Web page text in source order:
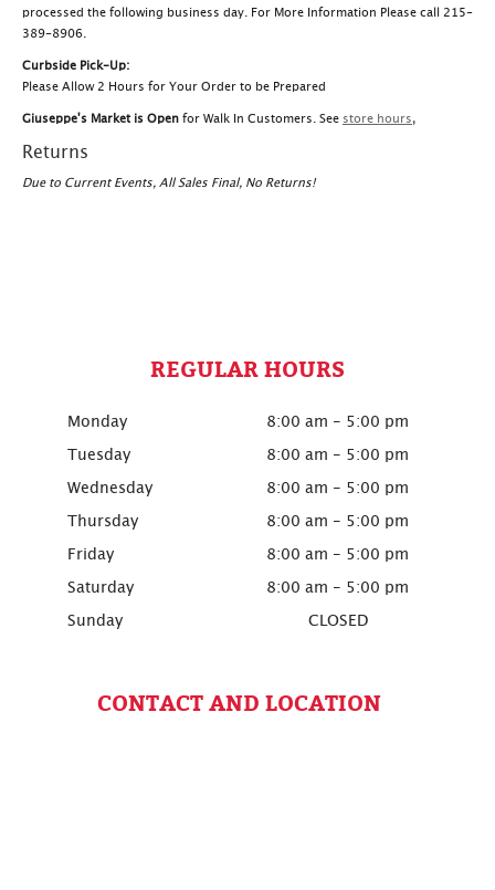
processed the following business day. For More Information Please call 215-
389-8906.
Curbside Pick-Up:
Please Allow 2 Hours for Your Order to be Prepared
Giuseppe's Market is Open for Walk In Customers. See store hours,
Returns
Due to Current Events, All Sales Final, No Returns!
REGULAR HOURS
Monday 8:00 am - 5:00 pm
Tuesday 8:00 am - 5:00 pm
Wednesday 8:00 am - 5:00 pm
Thursday 8:00 am - 5:00 pm
Friday 8:00 am - 5:00 pm
Saturday 8:00 am - 5:00 pm
Sunday CLOSED
CONTACT AND LOCATION